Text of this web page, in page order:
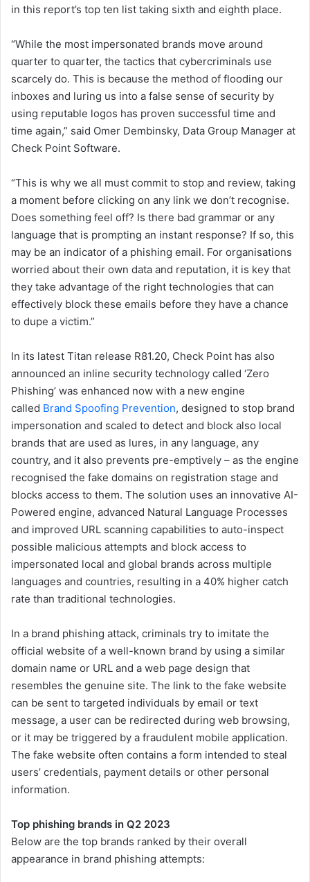
in this report’s top ten list taking sixth and eighth place.
“While the most impersonated brands move around
quarter to quarter, the tactics that cybercriminals use
scarcely do. This is because the method of flooding our
inboxes and luring us into a false sense of security by
using reputable logos has proven successful time and
time again,” said Omer Dembinsky, Data Group Manager at
Check Point Software.
“This is why we all must commit to stop and review, taking
a moment before clicking on any link we don’t recognise.
Does something feel off? Is there bad grammar or any
language that is prompting an instant response? If so, this
may be an indicator of a phishing email. For organisations
worried about their own data and reputation, it is key that
they take advantage of the right technologies that can
effectively block these emails before they have a chance
to dupe a victim.”
In its latest Titan release R81.20, Check Point has also
announced an inline security technology called ‘Zero
Phishing’ was enhanced now with a new engine
called Brand Spoofing Prevention, designed to stop brand
impersonation and scaled to detect and block also local
brands that are used as lures, in any language, any
country, and it also prevents pre-emptively – as the engine
recognised the fake domains on registration stage and
blocks access to them. The solution uses an innovative AI-
Powered engine, advanced Natural Language Processes
and improved URL scanning capabilities to auto-inspect
possible malicious attempts and block access to
impersonated local and global brands across multiple
languages and countries, resulting in a 40% higher catch
rate than traditional technologies.
In a brand phishing attack, criminals try to imitate the
official website of a well-known brand by using a similar
domain name or URL and a web page design that
resembles the genuine site. The link to the fake website
can be sent to targeted individuals by email or text
message, a user can be redirected during web browsing,
or it may be triggered by a fraudulent mobile application.
The fake website often contains a form intended to steal
users’ credentials, payment details or other personal
information.
Top phishing brands in Q2 2023
Below are the top brands ranked by their overall
appearance in brand phishing attempts: